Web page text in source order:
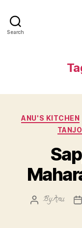
Search
ANU'S KITCHEN
PostByAnu